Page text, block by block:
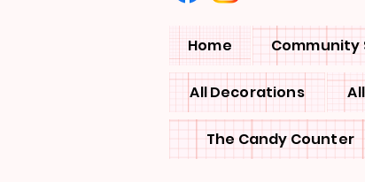
Home Community
All Decorations
The Candy Counter